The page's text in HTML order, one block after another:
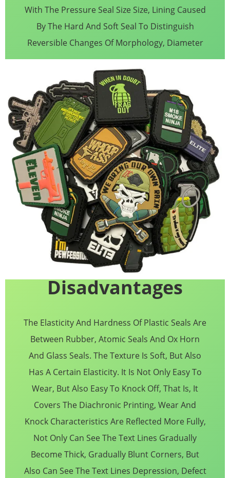
With The Pressure Seal Size Size, Lining Caused
By The Hard And Soft Seal To Distinguish
Reversible Changes Of Morphology, Diameter
Disadvantages
The Elasticity And Hardness Of Plastic Seals Are
Between Rubber, Atomic Seals And Ox Horn
And Glass Seals. The Texture Is Soft, But Also
Has A Certain Elasticity. It Is Not Only Easy To
Wear, But Also Easy To Knock Off, That Is, It
Covers The Diachronic Printing, Wear And
Knock Characteristics Are Reflected More Fully,
Not Only Can See The Text Lines Gradually
Become Thick, Gradually Blunt Corners, But
Also Can See The Text Lines Depression, Defect